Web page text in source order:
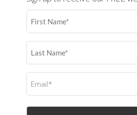
First
Name
Last
Name
Email
(Required)